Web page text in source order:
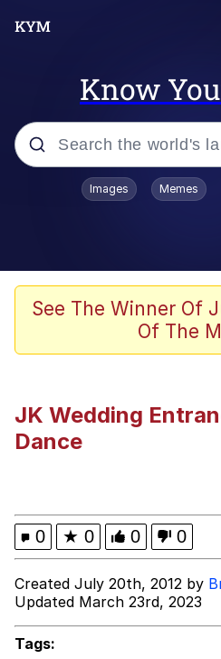
Know
Popular searches
Neegy
Evelyn Smith
Can't, We Don't
Images Memes
See The Winner Of
Of The
JK Wedding
Dance
0 ★ 0 0 0
Created July 20th, 2012 by
Updated March 23rd, 2023
Tags: